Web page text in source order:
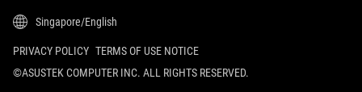
Singapore/English
PRIVACY POLICY TERMS OF USE NOTICE
©ASUSTEK COMPUTER INC. ALL RIGHTS RESERVED.